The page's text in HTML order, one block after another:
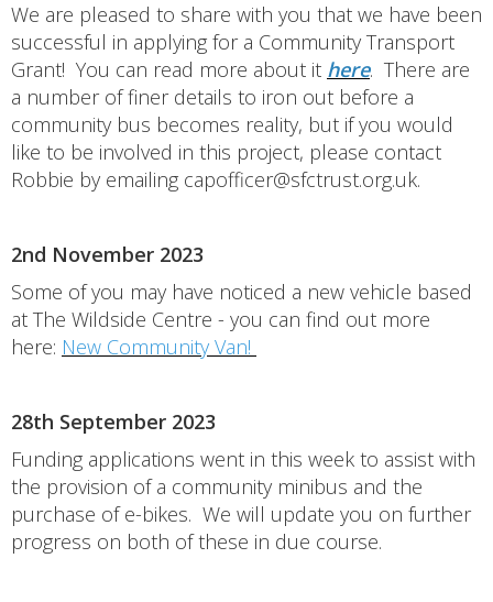
We are pleased to share with you that we have been
successful in applying for a Community Transport
Grant! You can read more about it here. There are
a number of finer details to iron out before a
community bus becomes reality, but if you would
like to be involved in this project, please contact
Robbie by emailing capofficer@sfctrust.org.uk.
2nd November 2023
Some of you may have noticed a new vehicle based
at The Wildside Centre - you can find out more
here: New Community Van!
28th September 2023
Funding applications went in this week to assist with
the provision of a community minibus and the
purchase of e-bikes. We will update you on further
progress on both of these in due course.